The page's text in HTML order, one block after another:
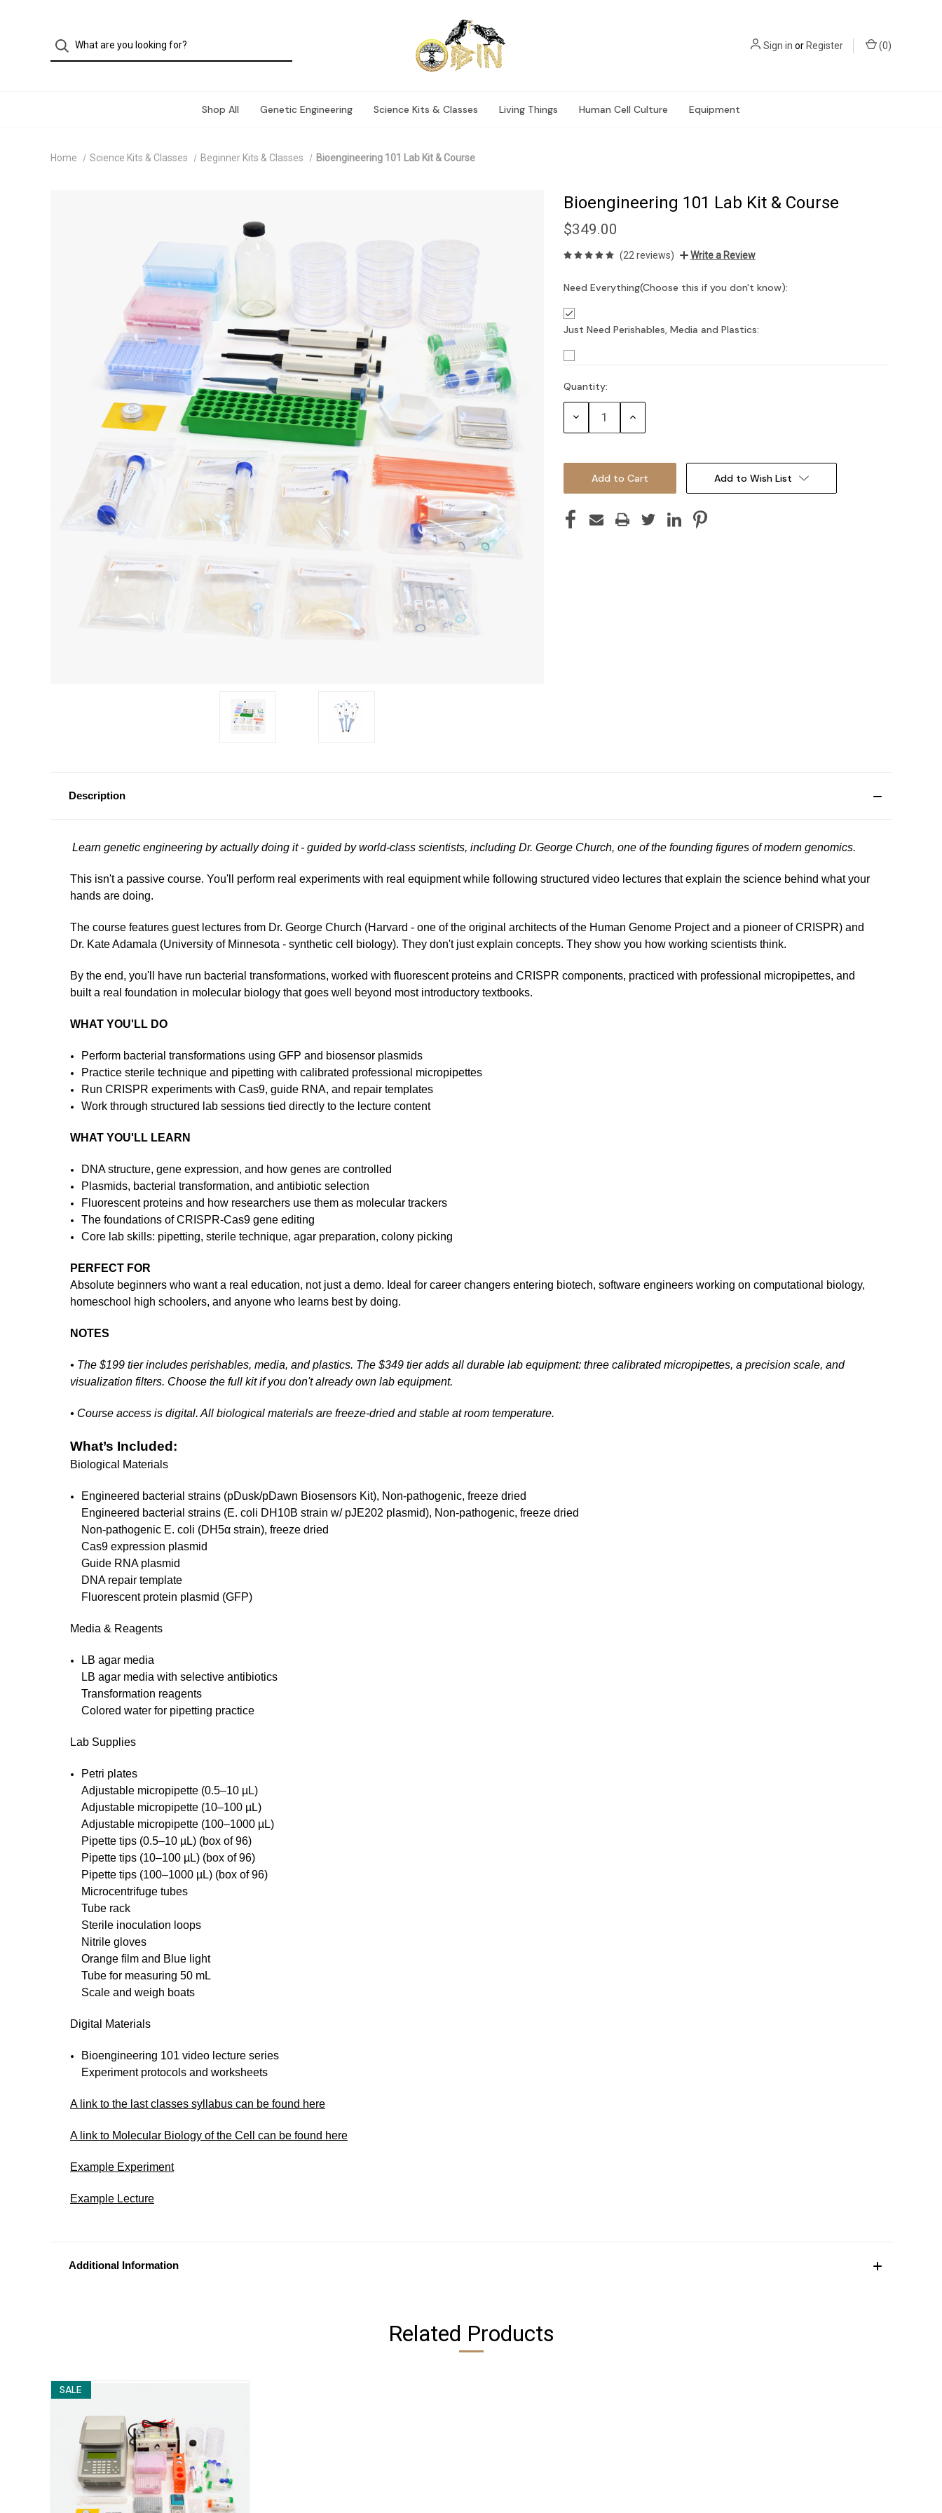
Sign in orRegister (0)
Shop All Genetic Engineering Science Kits & Classes Living Things Human Cell Culture Equipment
Home Science Kits & Classes Beginner Kits & Classes Bioengineering 101 Lab Kit & Course
Bioengineering 101 Lab Kit & Course
$349.00
(22 reviews) Write a Review
Need Everything(Choose this if you don't know):
Just Need Perishables, Media and Plastics:
Current
Stock:
Quantity:
Decrease Increase
Add to Wish List
Description
Learn genetic engineering by actually doing it - guided by world-class scientists, including Dr. George Church, one of the founding figures of modern genomics.
This isn't a passive course. You'll perform real experiments with real equipment while following structured video lectures that explain the science behind what your
hands are doing.
The course features guest lectures from Dr. George Church (Harvard - one of the original architects of the Human Genome Project and a pioneer of CRISPR) and
Dr. Kate Adamala (University of Minnesota - synthetic cell biology). They don't just explain concepts. They show you how working scientists think.
By the end, you'll have run bacterial transformations, worked with fluorescent proteins and CRISPR components, practiced with professional micropipettes, and
built a real foundation in molecular biology that goes well beyond most introductory textbooks.
WHAT YOU'LL DO
Perform bacterial transformations using GFP and biosensor plasmids
Practice sterile technique and pipetting with calibrated professional micropipettes
Run CRISPR experiments with Cas9, guide RNA, and repair templates
Work through structured lab sessions tied directly to the lecture content
WHAT YOU'LL LEARN
DNA structure, gene expression, and how genes are controlled
Plasmids, bacterial transformation, and antibiotic selection
Fluorescent proteins and how researchers use them as molecular trackers
The foundations of CRISPR-Cas9 gene editing
Core lab skills: pipetting, sterile technique, agar preparation, colony picking
PERFECT FOR
Absolute beginners who want a real education, not just a demo. Ideal for career changers entering biotech, software engineers working on computational biology,
homeschool high schoolers, and anyone who learns best by doing.
NOTES
• The $199 tier includes perishables, media, and plastics. The $349 tier adds all durable lab equipment: three calibrated micropipettes, a precision scale, and
visualization filters. Choose the full kit if you don't already own lab equipment.
• Course access is digital. All biological materials are freeze-dried and stable at room temperature.
What’s Included:
Biological Materials
Engineered bacterial strains (pDusk/pDawn Biosensors Kit), Non-pathogenic, freeze dried
Engineered bacterial strains (E. coli DH10B strain w/ pJE202 plasmid), Non-pathogenic, freeze dried
Non-pathogenic E. coli (DH5α strain), freeze dried
Cas9 expression plasmid
Guide RNA plasmid
DNA repair template
Fluorescent protein plasmid (GFP)
Media & Reagents
LB agar media
LB agar media with selective antibiotics
Transformation reagents
Colored water for pipetting practice
Lab Supplies
Petri plates
Adjustable micropipette (0.5–10 µL)
Adjustable micropipette (10–100 µL)
Adjustable micropipette (100–1000 µL)
Pipette tips (0.5–10 µL) (box of 96)
Pipette tips (10–100 µL) (box of 96)
Pipette tips (100–1000 µL) (box of 96)
Microcentrifuge tubes
Tube rack
Sterile inoculation loops
Nitrile gloves
Orange film and Blue light
Tube for measuring 50 mL
Scale and weigh boats
Digital Materials
Bioengineering 101 video lecture series
Experiment protocols and worksheets
A link to the last classes syllabus can be found here
A link to Molecular Biology of the Cell can be found here
Example Experiment
Example Lecture
Additional Information
Related Products
SALE